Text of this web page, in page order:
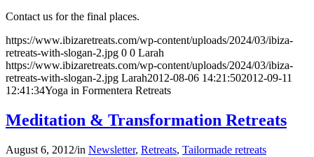
Contact us for the final places.
https://www.ibizaretreats.com/wp-content/uploads/2024/03/ibiza-
retreats-with-slogan-2.jpg 0 0 Larah
https://www.ibizaretreats.com/wp-content/uploads/2024/03/ibiza-
retreats-with-slogan-2.jpg Larah2012-08-06 14:21:502012-09-11
12:41:34Yoga in Formentera Retreats
Meditation & Transformation Retreats
August 6, 2012/in Newsletter, Retreats, Tailormade retreats